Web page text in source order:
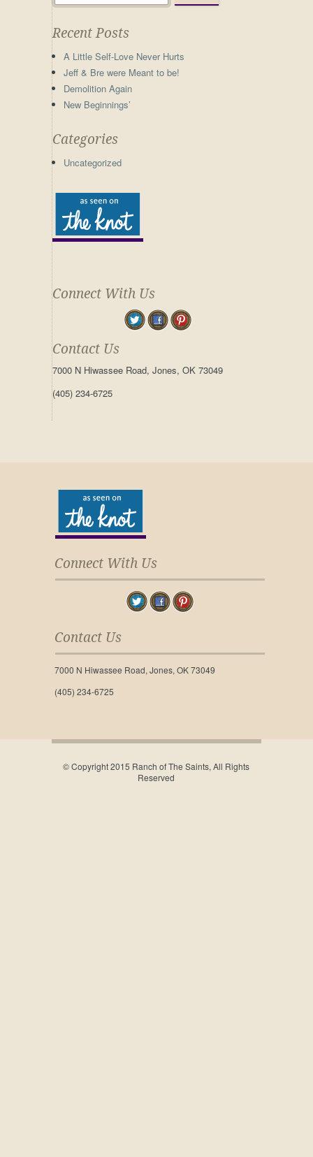
Recent Posts
A Little Self-Love Never Hurts
Jeff & Bre were Meant to be!
Demolition Again
New Beginnings’
Categories
Uncategorized
Connect With Us
Contact Us
7000 N Hiwassee Road, Jones, OK 73049
(405) 234-6725
Connect With Us
Contact Us
7000 N Hiwassee Road, Jones, OK 73049
(405) 234-6725
© Copyright 2015 Ranch of The Saints, All Rights
Reserved